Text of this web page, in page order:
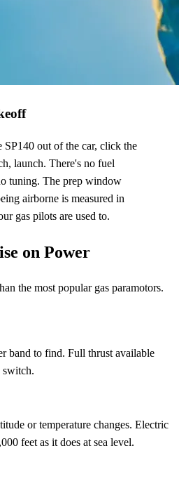
out of the car, click the
launch. There's no fuel
tuning. The prep window
airborne is measured in
gas pilots are used to.
on Power
the most popular gas paramotors.
band to find. Full thrust available
switch.
or temperature changes. Electric
feet as it does at sea level.